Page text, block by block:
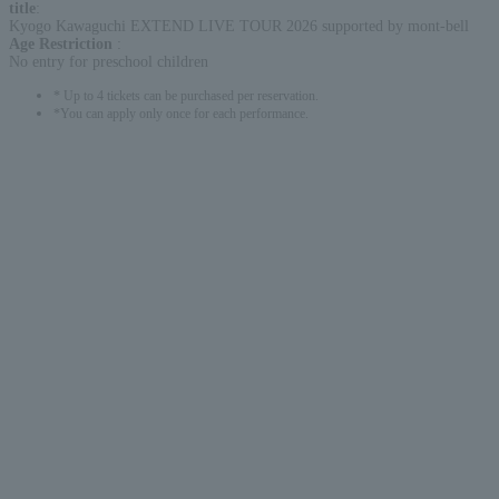
title
Kyogo Kawaguchi EXTEND LIVE TOUR 2026 supported by mont-bell
Age Restriction
No entry for preschool children
* Up to 4 tickets can be purchased per reservation.
*You can apply only once for each performance.